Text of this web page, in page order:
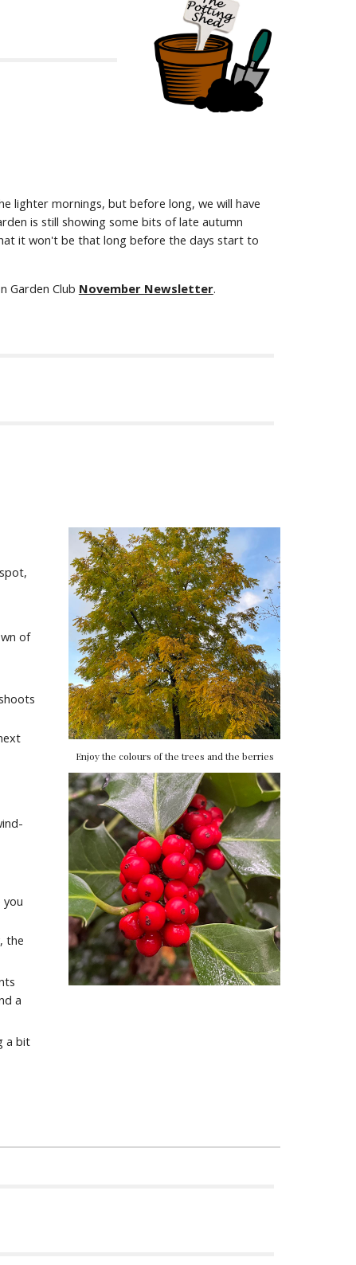
lighter mornings, but before long, we will have
is still showing some bits of late autumn
it won't be that long before the days start to
Garden Club November Newsletter.
of
the
a
a bit
Enjoy the colours of the trees and the berries